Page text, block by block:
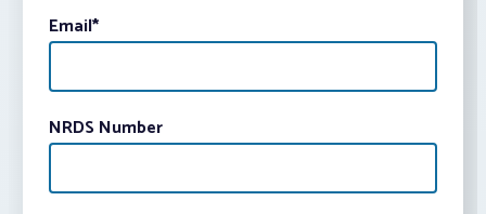
Email*
NRDS Number